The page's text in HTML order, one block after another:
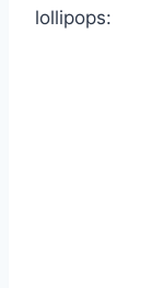
lollipops: